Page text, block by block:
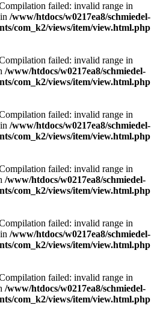
failed: invalid range in
/www/htdocs/w0217ea8/schmiedel-
com_k2/views/item/view.html.php
failed: invalid range in
/www/htdocs/w0217ea8/schmiedel-
com_k2/views/item/view.html.php
failed: invalid range in
/www/htdocs/w0217ea8/schmiedel-
com_k2/views/item/view.html.php
failed: invalid range in
/www/htdocs/w0217ea8/schmiedel-
com_k2/views/item/view.html.php
failed: invalid range in
/www/htdocs/w0217ea8/schmiedel-
com_k2/views/item/view.html.php
failed: invalid range in
/www/htdocs/w0217ea8/schmiedel-
com_k2/views/item/view.html.php